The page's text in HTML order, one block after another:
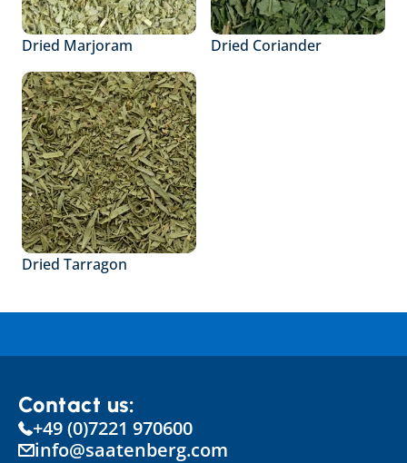
Dried Marjoram Dried Coriander
Dried Tarragon
Contact us:
+49 (0)7221 970600
info@saatenberg.com